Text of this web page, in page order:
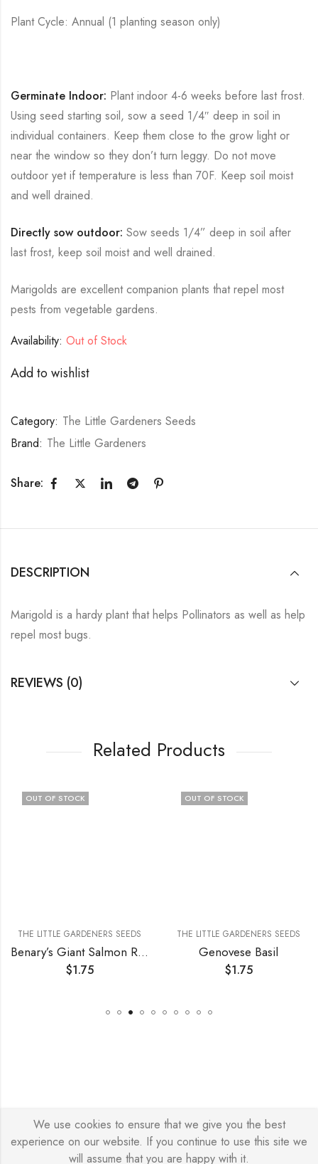
Plant Cycle: Annual (1 planting season only)
Germinate Indoor: Plant indoor 4-6 weeks before last frost.
Using seed starting soil, sow a seed 1/4″ deep in soil in
individual containers. Keep them close to the grow light or
near the window so they don’t turn leggy. Do not move
outdoor yet if temperature is less than 70F. Keep soil moist
and well drained.
Directly sow outdoor: Sow seeds 1/4” deep in soil after
last frost, keep soil moist and well drained.
Marigolds are excellent companion plants that repel most
pests from vegetable gardens.
Availability: Out of Stock
Add to wishlist
Category: The Little Gardeners Seeds
Brand: The Little Gardeners
Share:
DESCRIPTION
Marigold is a hardy plant that helps Pollinators as well as help
repel most bugs.
REVIEWS (0)
Related Products
OUT OF STOCK
THE LITTLE GARDENERS SEEDS
Benary’s Giant Salmon Rose Zinnia
$1.75
OUT OF STOCK
THE LITTLE GARDENERS SEEDS
Genovese Basil
$1.75
© Copyright 2026 – Stylish Simone
We use cookies to ensure that we give you the best
experience on our website. If you continue to use this site we
will assume that you are happy with it.